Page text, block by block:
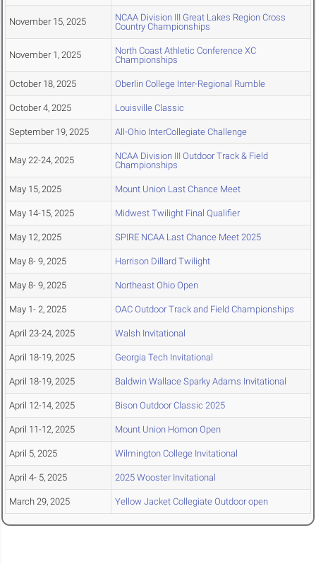
November 15, 2025
NCAA Division III Great Lakes Region Cross
Country Championships
November 1, 2025
North Coast Athletic Conference XC
Championships
October 18, 2025 Oberlin College Inter-Regional Rumble
October 4, 2025 Louisville Classic
September 19, 2025 All-Ohio InterCollegiate Challenge
May 22-24, 2025
NCAA Division III Outdoor Track & Field
Championships
May 15, 2025 Mount Union Last Chance Meet
May 14-15, 2025 Midwest Twilight Final Qualifier
May 12, 2025 SPIRE NCAA Last Chance Meet 2025
May 8- 9, 2025 Harrison Dillard Twilight
May 8- 9, 2025 Northeast Ohio Open
May 1- 2, 2025 OAC Outdoor Track and Field Championships
April 23-24, 2025 Walsh Invitational
April 18-19, 2025 Georgia Tech Invitational
April 18-19, 2025 Baldwin Wallace Sparky Adams Invitational
April 12-14, 2025 Bison Outdoor Classic 2025
April 11-12, 2025 Mount Union Homon Open
April 5, 2025 Wilmington College Invitational
April 4- 5, 2025 2025 Wooster Invitational
March 29, 2025 Yellow Jacket Collegiate Outdoor open